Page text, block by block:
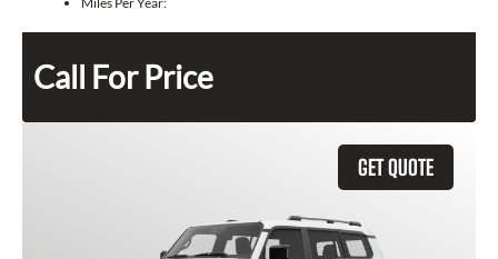
Call For Price
GET QUOTE